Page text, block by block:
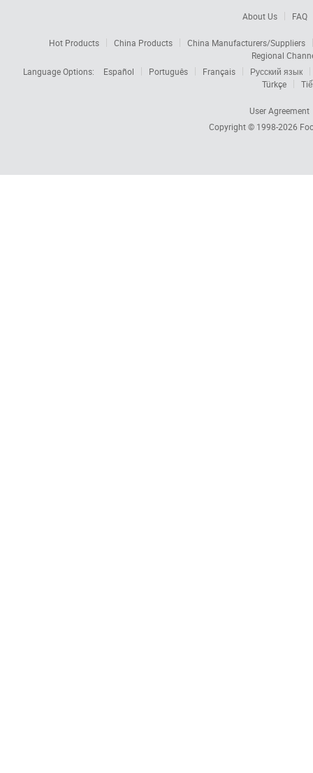
About Us FAQ
Hot Products China Products
China Manufacturers/Suppliers
Regional
Language Options:
Español Português Français
Русский язык
Türkçe
User Agreement
Copyright © 1998-2026